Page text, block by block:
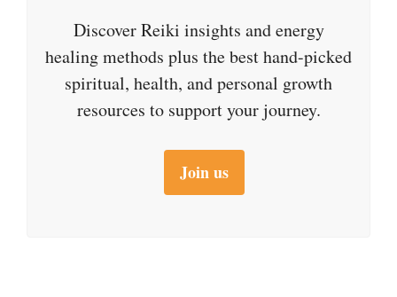
Discover Reiki insights and energy
healing methods plus the best hand-picked
spiritual, health, and personal growth
resources to support your journey.
Join us